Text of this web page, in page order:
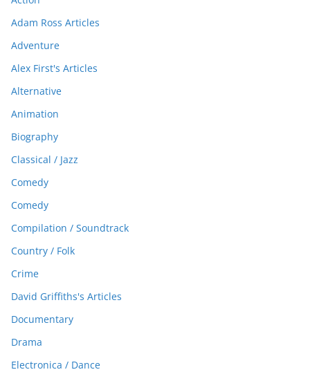
Adam Ross Articles
Adventure
Alex First's Articles
Alternative
Animation
Biography
Classical / Jazz
Comedy
Comedy
Compilation / Soundtrack
Country / Folk
Crime
David Griffiths's Articles
Documentary
Drama
Electronica / Dance